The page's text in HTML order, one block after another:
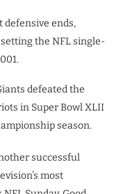
defensive ends,
the NFL single-
defeated the
in Super Bowl XLII
season.
successful
most